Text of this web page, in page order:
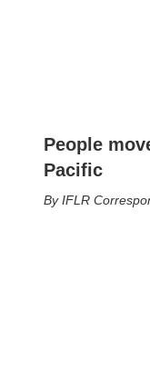
People
Pacific
IFLR